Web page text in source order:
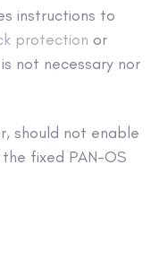
instructions to
protection or
not necessary nor
should not enable
fixed PAN-OS